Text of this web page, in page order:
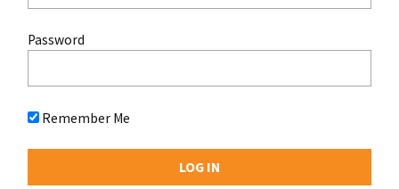
Password
Remember Me